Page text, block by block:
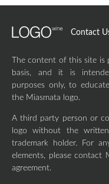
Contact
The content of this site is
basis, and it is
purposes only, to
the Miasmata logo.
A third party person or
logo without the
trademark holder. For
elements, please contact
agreement.